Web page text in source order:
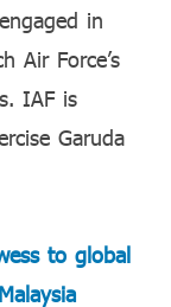
in
Air Force’s
IAF is
Garuda
to global